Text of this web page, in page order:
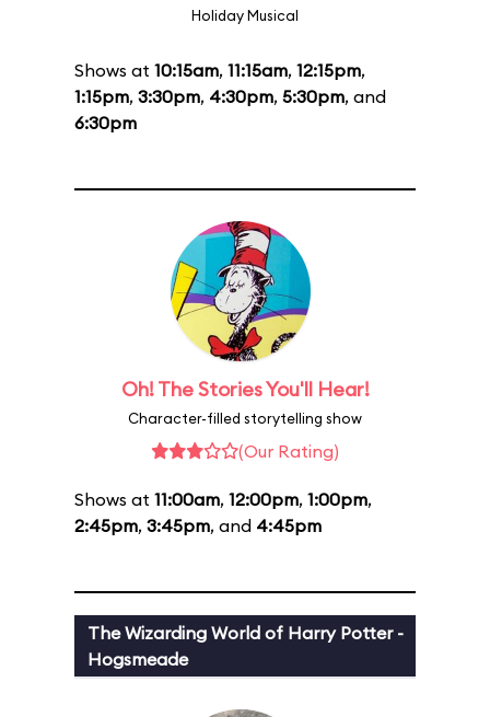
Holiday Musical
Shows at 10:15am, 11:15am, 12:15pm,
1:15pm, 3:30pm, 4:30pm, 5:30pm, and
6:30pm
Oh! The Stories You'll Hear!
Character-filled storytelling show
(Our Rating)
Shows at 11:00am, 12:00pm, 1:00pm,
2:45pm, 3:45pm, and 4:45pm
The Wizarding World of Harry Potter -
Hogsmeade